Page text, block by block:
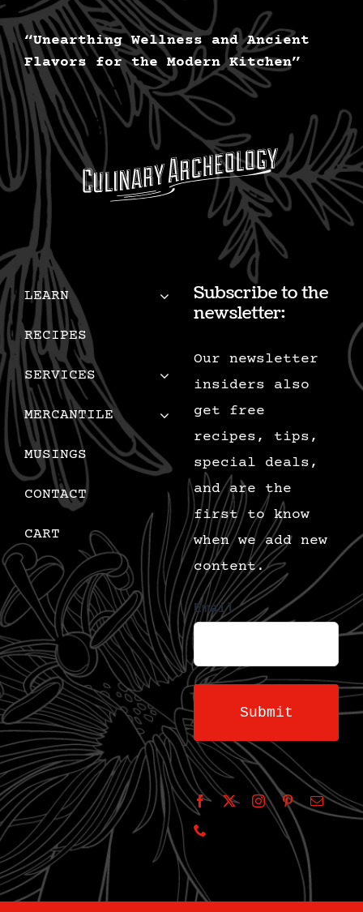
“Unearthing Wellness and Ancient
Flavors for the Modern Kitchen”
LEARN
RECIPES
SERVICES
MERCANTILE
MUSINGS
CONTACT
CART
Subscribe to the
newsletter:
Our newsletter
insiders also
get free
recipes, tips,
special deals,
and are the
first to know
when we add new
content.
Email